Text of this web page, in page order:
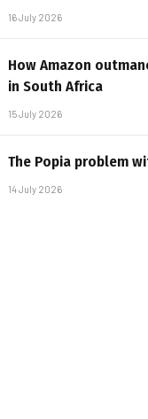
16 July 2026
How Amazon
in South Africa
15 July 2026
The Popia problem
14 July 2026